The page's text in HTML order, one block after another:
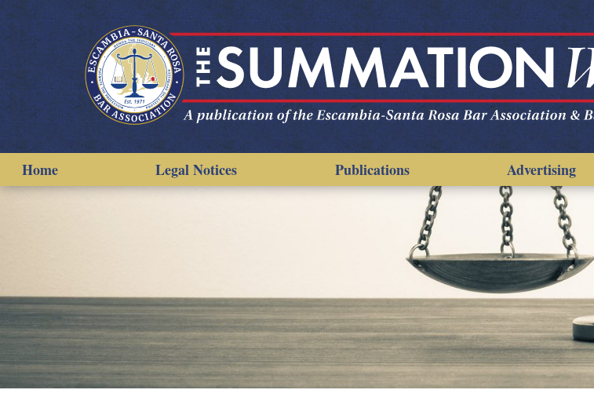
Home Legal Notices Publications Advertising